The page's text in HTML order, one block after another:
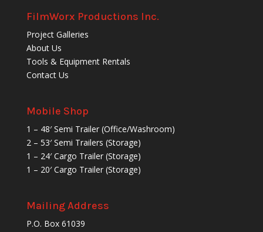
FilmWorx Productions Inc.
Project Galleries
About Us
Tools & Equipment Rentals
Contact Us
Mobile Shop
1 – 48′ Semi Trailer (Office/Washroom)
2 – 53′ Semi Trailers (Storage)
1 – 24′ Cargo Trailer (Storage)
1 – 20′ Cargo Trailer (Storage)
Mailing Address
P.O. Box 61039